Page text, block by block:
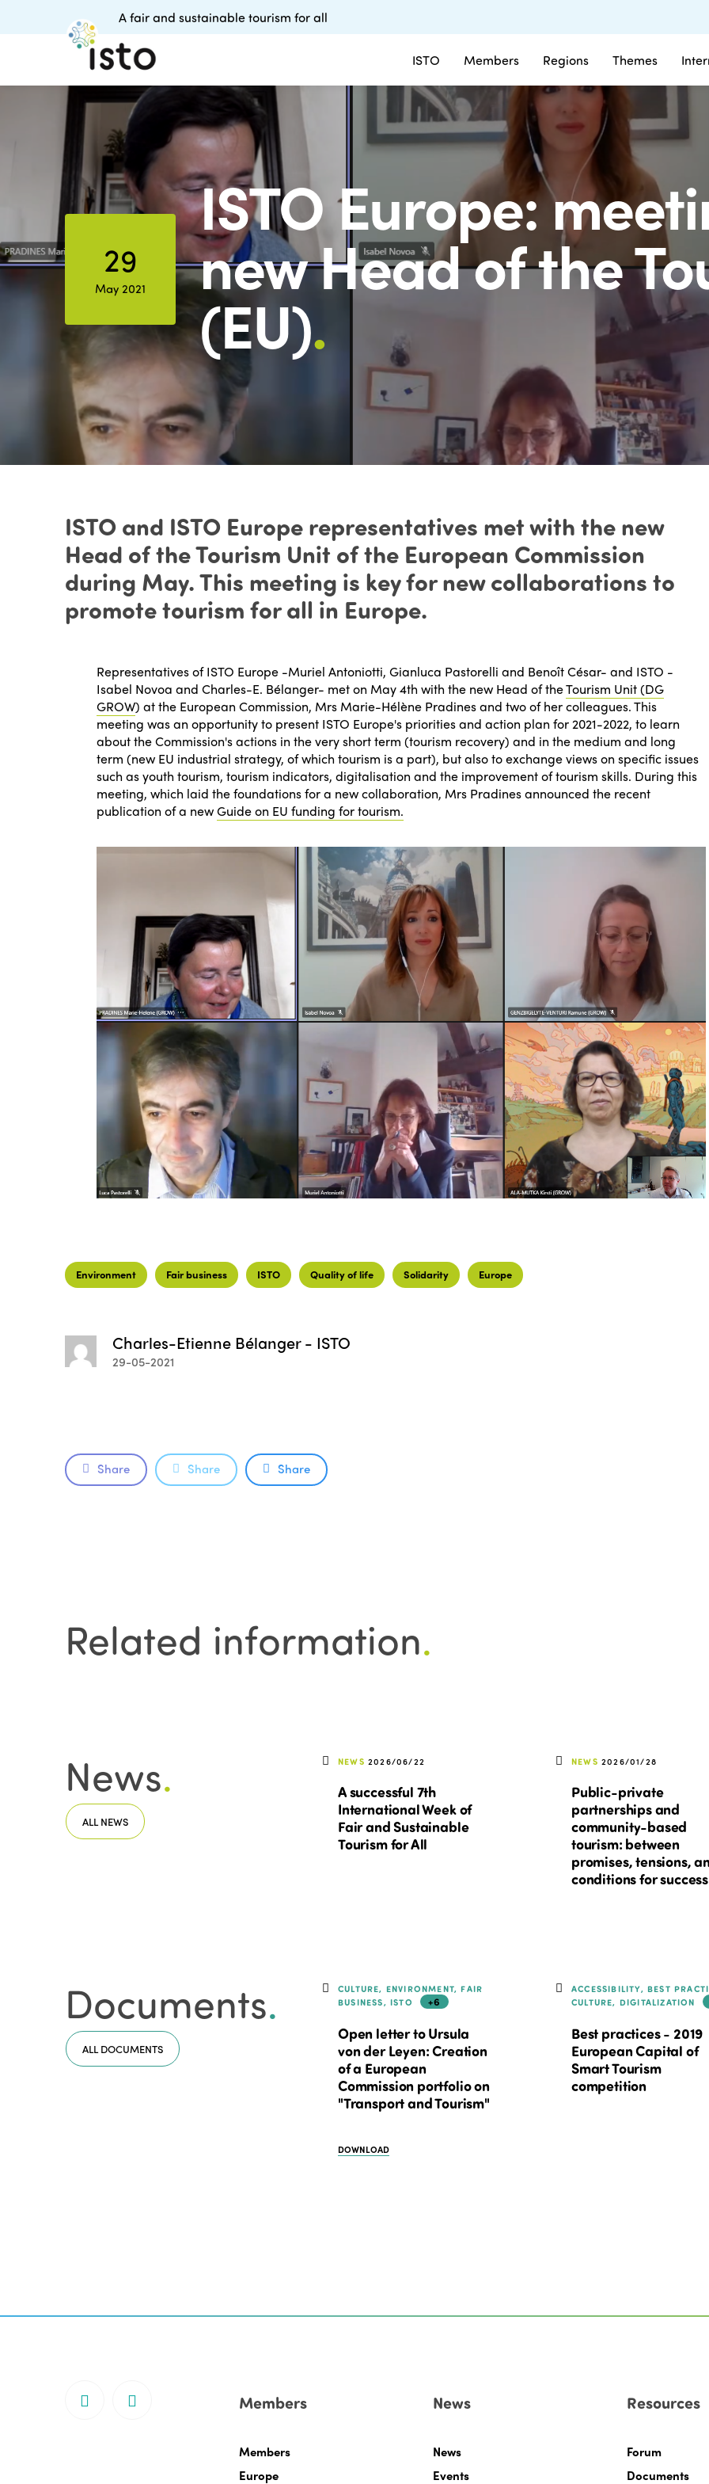
ISTO Members Regions Themes
A fair and sustainable tourism for all
29
May 2021
ISTO Europe:
new Head of the
(EU).
ISTO and ISTO Europe representatives met with the new
Head of the Tourism Unit of the European Commission
during May. This meeting is key for new collaborations to
promote tourism for all in Europe.
Representatives of ISTO Europe -Muriel Antoniotti, Gianluca Pastorelli and Benoît César- and ISTO -
Isabel Novoa and Charles-E. Bélanger- met on May 4th with the new Head of theTourism Unit (DG
GROW) at the European Commission, Mrs Marie-Hélène Pradines and two of her colleagues. This
meeting was an opportunity to present ISTO Europe's priorities and action plan for 2021-2022, to learn
about the Commission's actions in the very short term (tourism recovery) and in the medium and long
term (new EU industrial strategy, of which tourism is a part), but also to exchange views on specific issues
such as youth tourism, tourism indicators, digitalisation and the improvement of tourism skills. During this
meeting, which laid the foundations for a new collaboration, Mrs Pradines announced the recent
publication of a newGuide on EU funding for tourism.
Environment Fair business ISTO Quality of life Solidarity Europe
Charles-Etienne Bélanger - ISTO
29-05-2021
Share Share Share
Related information.
News.
ALL NEWS
NEWS 2026/06/22
A successful 7th
International Week of
Fair and Sustainable
Tourism for All
NEWS 2026/01/28
Public-private
partnerships and
community-based
tourism: between
promises, tensions,
conditions for success
Documents.
ALL DOCUMENTS
CULTURE, ENVIRONMENT, FAIR
BUSINESS, ISTO
+6
Open letter to Ursula
von der Leyen: Creation
of a European
Commission portfolio on
"Transport and Tourism"
DOWNLOAD
ACCESSIBILITY, BEST
CULTURE, DIGITALIZATION
Best practices - 2019
European Capital of
Smart Tourism
competition
Members
Members
Europe
News
News
Events
Resources
Forum
Documents